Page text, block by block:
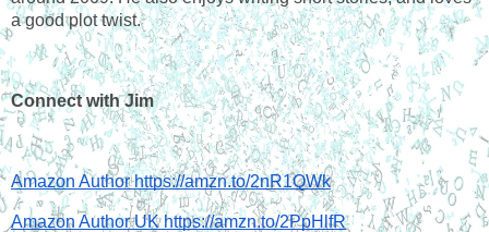
a good plot twist.
Connect with Jim
Amazon Author https://amzn.to/2nR1QWk
Amazon Author UK https://amzn.to/2PpHlfR